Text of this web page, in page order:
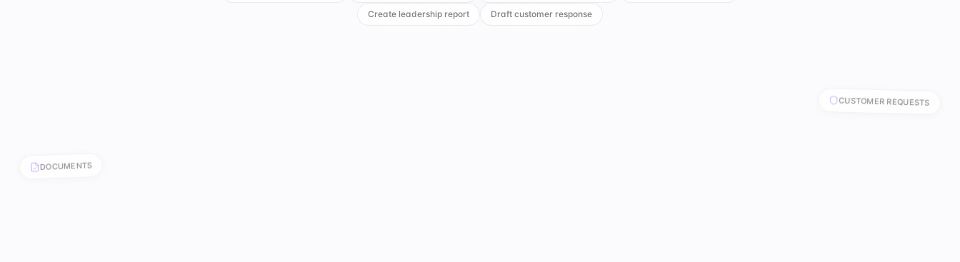
DOCUMENTS
CUSTOMER REQUESTS
Create leadership report Draft customer response